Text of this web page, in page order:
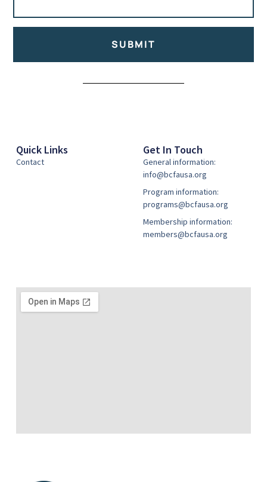
SUBMIT
Quick Links
Contact
Get In Touch
General information:
info@bcfausa.org
Program information:
programs@bcfausa.org
Membership information:
members@bcfausa.org